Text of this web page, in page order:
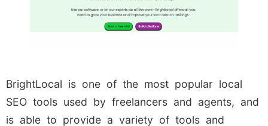
BrightLocal is one of the most popular local
SEO tools used by freelancers and agents, and
is able to provide a variety of tools and